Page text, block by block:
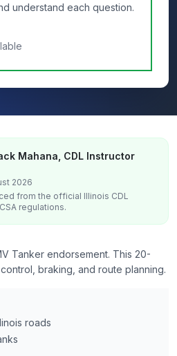
understand each question.
Mahana, CDL Instructor
2026
from the official Illinois CDL
regulations.
Tanker endorsement. This 20-
braking, and route planning.
roads